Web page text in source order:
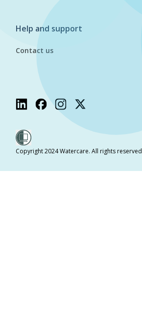
Help and support
Contact us
Copyright 2024 Watercare. All rights reserved